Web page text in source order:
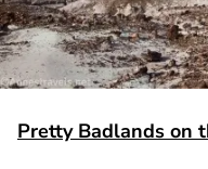
Pretty Badlands on